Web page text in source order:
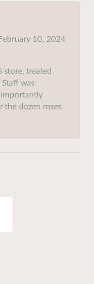
10, 2024
store, treated
was
the dozen roses